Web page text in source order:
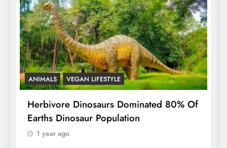
ANIMALS VEGAN LIFESTYLE
Herbivore Dinosaurs Dominated 80% Of
Earths Dinosaur Population
1 year ago